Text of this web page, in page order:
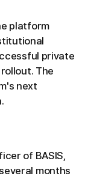
platform
private
The
next
of BASIS,
months